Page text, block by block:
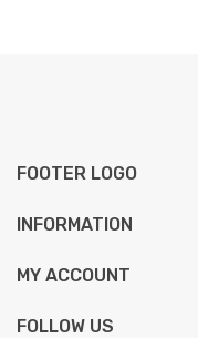
FOOTER LOGO
INFORMATION
MY ACCOUNT
FOLLOW US